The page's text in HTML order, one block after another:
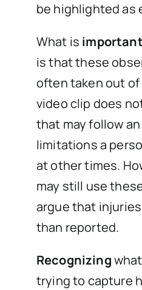
be highlighted as
What is important
is that these
often taken out
video clip does
that may follow
limitations a
at other times.
may still use
argue that
than reported.
Recognizing
trying to capture